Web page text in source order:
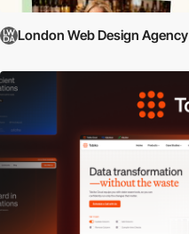
London Web Design Agency